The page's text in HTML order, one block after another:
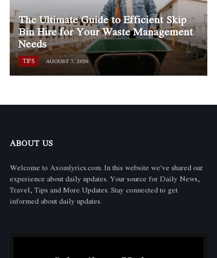
The Ultimate Guide to Efficient Skip
Bin Hire for Your Waste Management
Needs
TIPS AUGUST 7, 2026
ABOUT US
Welcome to Axomlyrics.com. In this website we've shared our
experience about daily updates. Your source for Daily News,
Travel, Tips and More Updates. Stay connected to get
informed about daily updates.